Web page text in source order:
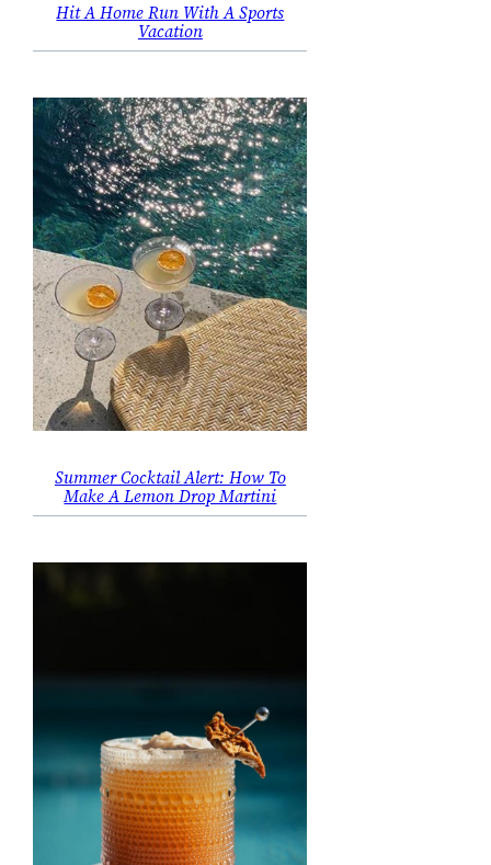
Hit A Home Run With A Sports
Vacation
Summer Cocktail Alert: How To
Make A Lemon Drop Martini